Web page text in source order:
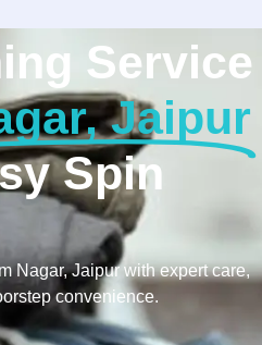
Service
Jaipur
Spin
Nagar, Jaipur with expert care,
convenience.